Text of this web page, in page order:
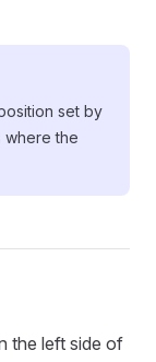
set by
where the
the left side of